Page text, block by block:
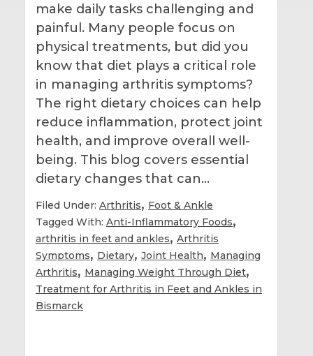
make daily tasks challenging and
painful. Many people focus on
physical treatments, but did you
know that diet plays a critical role
in managing arthritis symptoms?
The right dietary choices can help
reduce inflammation, protect joint
health, and improve overall well-
being. This blog covers essential
dietary changes that can…
Filed Under: Arthritis, Foot & Ankle
Tagged With: Anti-Inflammatory Foods,
arthritis in feet and ankles, Arthritis
Symptoms, Dietary, Joint Health, Managing
Arthritis, Managing Weight Through Diet,
Treatment for Arthritis in Feet and Ankles in
Bismarck